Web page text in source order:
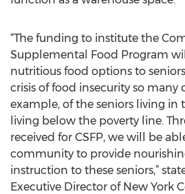
“The funding to institute the
Supplemental Food Program
nutritious food options to
crisis of food insecurity so many
example, of the seniors living in
living below the poverty line.
received for CSFP, we will be
community to provide
instruction to these seniors,”
Executive Director of New York